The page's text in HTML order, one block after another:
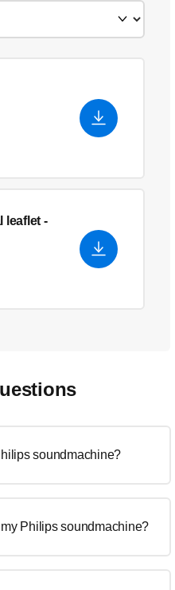
leaflet -
soundmachine?
Philips soundmachine?